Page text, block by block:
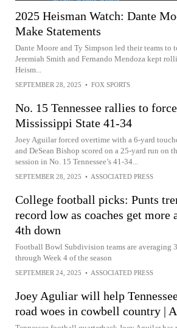
2025 Heisman Watch: Dante
Make Statements
Dante Moore and Ty Simpson led their teams to
Jeremiah Smith and Fernando Mendoza kept
Heism...
SEPTEMBER 28, 2025 • FOX SPORTS
No. 15 Tennessee rallies to
Mississippi State 41-34
Joey Aguilar forced overtime with a 6-yard
and DeSean Bishop scored on a 25-yard run on
session in No. 15 Tennessee’s 41-34...
SEPTEMBER 28, 2025 • ASSOCIATED PRESS
College football picks: Punts
record low as coaches get more
4th down
Football Bowl Subdivision teams are averaging
through Week 4 of the season
SEPTEMBER 24, 2025 • ASSOCIATED PRESS
Joey Aguliar will help
road woes in cowbell country |